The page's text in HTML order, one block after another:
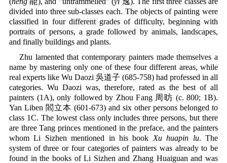
divided into three sub-classes each. The objects of painting were
classified in four different grades of difficulty, beginning with
portraits of persons, a grade followed by animals, landscapes,
and finally buildings and plants.
Zhu lamented that contemporary painters made themselves a
name by mastering only one of these four different areas, while
real experts like Wu Daozi 吳道子 (685-758) had professed in all
categories. Wu Daozi was, therefore, rated as the best of all
painters (1A), only followed by Zhou Fang 周昉 (c. 800; 1B).
Yan Liben 閻立本 (601-673) and six other persons belonged to
class 1C. The lowest class only includes three persons, but there
are three Tang princes mentioned in the preface, and the painters
whom Li Sizhen mentioned in his book Xu huapin lu. The
system of three or four categories of painters was already to be
found in the books of Li Sizhen and Zhang Huaiguan and was